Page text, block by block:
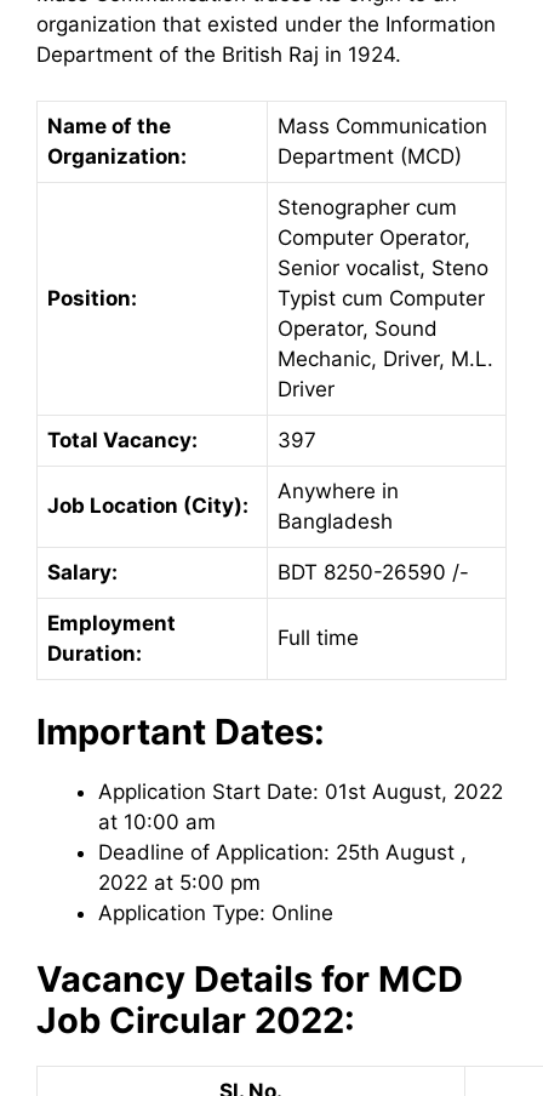
organization that existed under the Information
Department of the British Raj in 1924.
Name of the
Organization:
Mass Communication
Department (MCD)
Position:
Stenographer cum
Computer Operator,
Senior vocalist, Steno
Typist cum Computer
Operator, Sound
Mechanic, Driver, M.L.
Driver
Total Vacancy: 397
Job Location (City):
Anywhere in
Bangladesh
Salary: BDT 8250-26590 /-
Employment
Duration:
Full time
Important Dates:
Application Start Date: 01st August, 2022
at 10:00 am
Deadline of Application: 25th August ,
2022 at 5:00 pm
Application Type: Online
Vacancy Details for MCD
Job Circular 2022: